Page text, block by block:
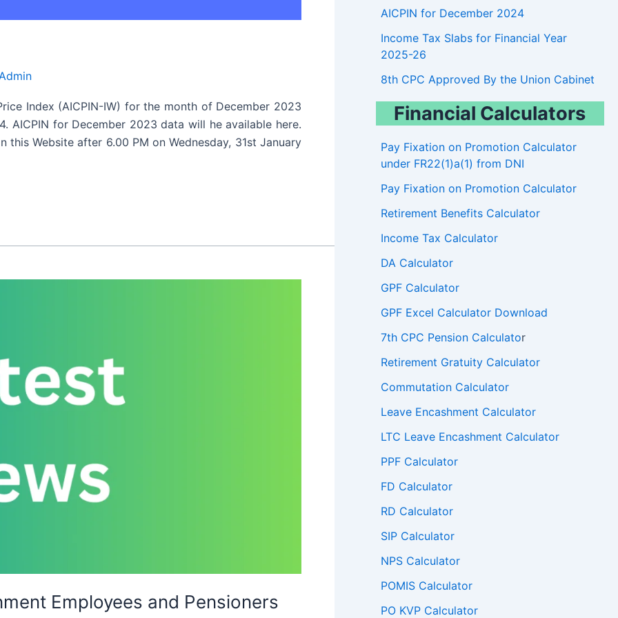
Index (AICPIN-IW) for the month of December 2023
AICPIN for December 2023 data will he available here.
Website after 6.00 PM on Wednesday, 31st January
Employees and Pensioners
AICPIN for December 2024
Income Tax Slabs for Financial Year
2025-26
8th CPC Approved By the Union Cabinet
Financial Calculators
Pay Fixation on Promotion Calculator
under FR22(1)a(1) from DNI
Pay Fixation on Promotion Calculator
Retirement Benefits Calculator
Income Tax Calculator
DA Calculator
GPF Calculator
GPF Excel Calculator Download
7th CPC Pension Calculator
Retirement Gratuity Calculator
Commutation Calculator
Leave Encashment Calculator
LTC Leave Encashment Calculator
PPF Calculator
FD Calculator
RD Calculator
SIP Calculator
NPS Calculator
POMIS Calculator
PO KVP Calculator